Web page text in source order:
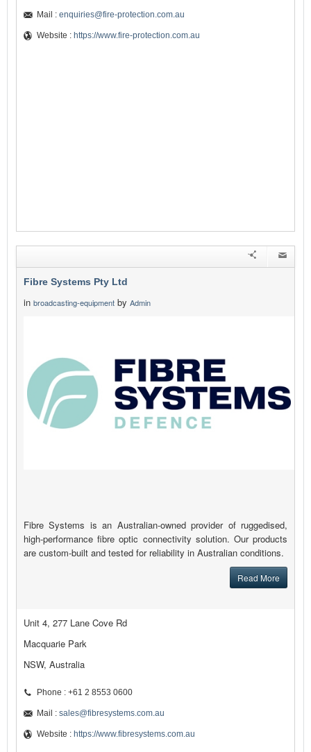
Mail : enquiries@fire-protection.com.au
Website : https://www.fire-protection.com.au
Fibre Systems Pty Ltd
in broadcasting-equipment by Admin
Fibre Systems is an Australian-owned provider of ruggedised,
high-performance fibre optic connectivity solution. Our products
are custom-built and tested for reliability in Australian conditions.
Read More
Unit 4, 277 Lane Cove Rd
Macquarie Park
NSW, Australia
Phone : +61 2 8553 0600
Mail : sales@fibresystems.com.au
Website : https://www.fibresystems.com.au